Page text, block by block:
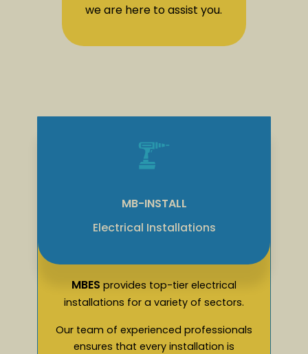
we are here to assist you.
MB-INSTALL
Electrical Installations
MBES provides top-tier electrical
installations for a variety of sectors.
Our team of experienced professionals
ensures that every installation is